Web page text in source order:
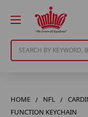
HOME NFL
FUNCTION KEYCHAIN